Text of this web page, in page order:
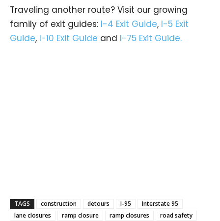
Traveling another route? Visit our growing
family of exit guides: I-4 Exit Guide, I-5 Exit
Guide, I-10 Exit Guide and I-75 Exit Guide.
TAGS construction detours I-95
Interstate 95
lane closures
ramp closure ramp closures
road safety